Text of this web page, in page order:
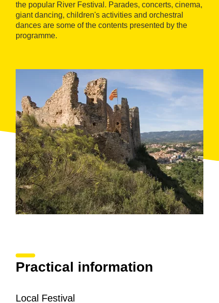
the popular River Festival. Parades, concerts, cinema,
giant dancing, children's activities and orchestral
dances are some of the contents presented by the
programme.
Practical information
Local Festival